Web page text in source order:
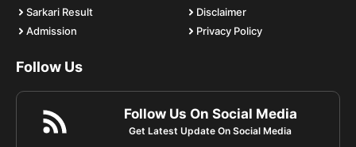
Sarkari Result
Admission
Disclaimer
Privacy Policy
Follow Us
Follow Us On Social Media
Get Latest Update On Social Media